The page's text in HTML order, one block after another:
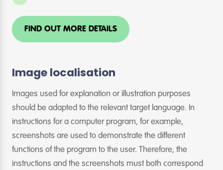
FIND OUT MORE DETAILS
Image localisation
Images used for explanation or illustration purposes
should be adapted to the relevant target language. In
instructions for a computer program, for example,
screenshots are used to demonstrate the different
functions of the program to the user. Therefore, the
instructions and the screenshots must both correspond